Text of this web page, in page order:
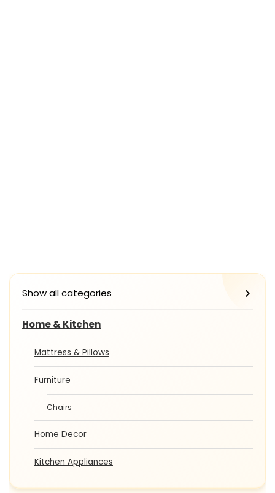
Show all categories
Home & Kitchen
Mattress & Pillows
Furniture
Chairs
Home Decor
Kitchen Appliances